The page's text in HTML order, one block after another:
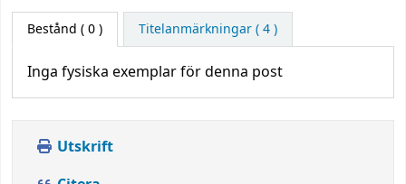
Bestånd ( 0 ) Titelanmärkningar ( 4 )
Inga fysiska exemplar för denna post
Utskrift